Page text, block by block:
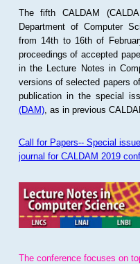
The fifth CALDAM
Department of Computer
from 14th to 16th of
proceedings of accepted
in the Lecture Notes in
versions of selected papers
publication in the special
(DAM), as in previous
Call for Papers-- Special
journal for CALDAM 2019
The conference focuses on